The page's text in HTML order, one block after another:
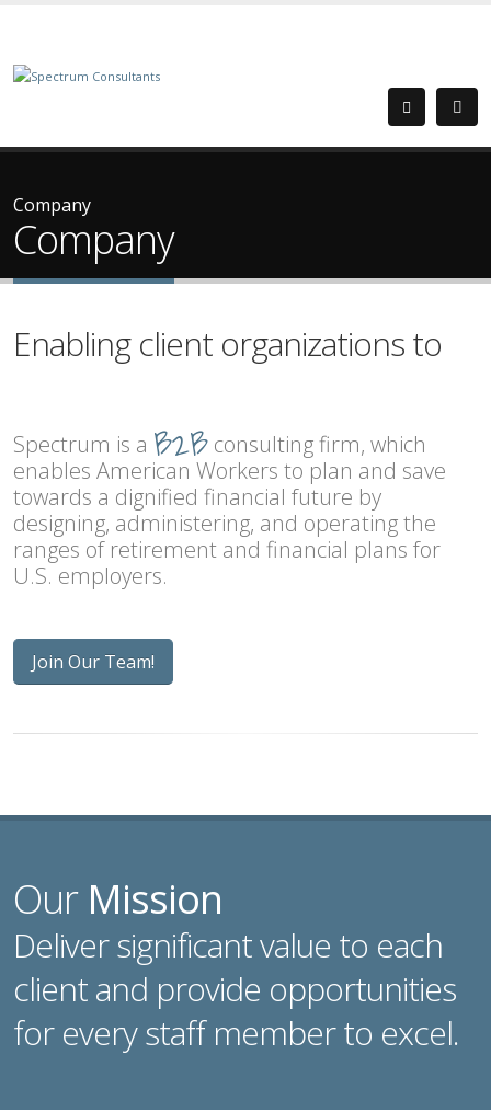
Company
Company
Enabling client organizations to
empower their workforce.
offer meaningful benefit plans.
Spectrum is a B2B consulting firm, which
enables American Workers to plan and save
towards a dignified financial future by
designing, administering, and operating the
ranges of retirement and financial plans for
U.S. employers.
Join Our Team!
Our Mission
Deliver significant value to each
client and provide opportunities
for every staff member to excel.